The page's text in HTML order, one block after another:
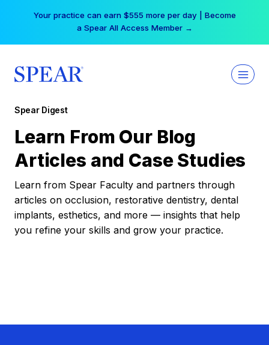
Your practice can earn $555 more per day | Become
a Spear All Access Member →
Spear Digest
Learn From Our Blog
Articles and Case Studies
Learn from Spear Faculty and partners through
articles on occlusion, restorative dentistry, dental
implants, esthetics, and more — insights that help
you refine your skills and grow your practice.